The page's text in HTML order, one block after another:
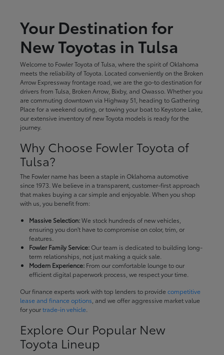
Your Destination for
New Toyotas in Tulsa
Welcome to Fowler Toyota of Tulsa, where the spirit of Oklahoma
meets the reliability of Toyota. Located conveniently on the Broken
Arrow Expressway frontage road, we are the go-to destination for
drivers from Tulsa, Broken Arrow, Bixby, and Owasso. Whether you
are commuting downtown via Highway 51, heading to Gathering
Place for a weekend outing, or towing your boat to Keystone Lake,
our extensive inventory of new Toyota models is ready for the
journey.
Why Choose Fowler Toyota of
Tulsa?
The Fowler name has been a staple in Oklahoma automotive
since 1973. We believe in a transparent, customer-first approach
that makes buying a car simple and enjoyable. When you shop
with us, you benefit from:
Massive Selection:We stock hundreds of new vehicles,
ensuring you don't have to compromise on color, trim, or
features.
Fowler Family Service:Our team is dedicated to building long-
term relationships, not just making a quick sale.
Modern Experience:From our comfortable lounge to our
efficient digital paperwork process, we respect your time.
Our finance experts work with top lenders to providecompetitive
lease and finance options , and we offer aggressive market value
for yourtrade-in vehicle.
Explore Our Popular New
Toyota Lineup